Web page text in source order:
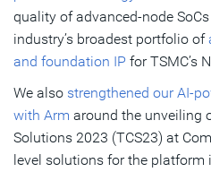
quality of advanced-node
industry’s broadest portfolio of
and foundation IP for TSMC’s
We also strengthened our AI-
with Arm around the unveiling
Solutions 2023 (TCS23) at
level solutions for the platform